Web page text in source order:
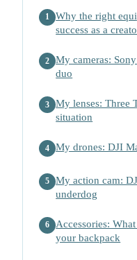
1
Why the right
success as a
2
My cameras:
duo
3
My lenses: Three
situation
4 My drones: DJI
5
My action cam:
underdog
6
Accessories:
your backpack